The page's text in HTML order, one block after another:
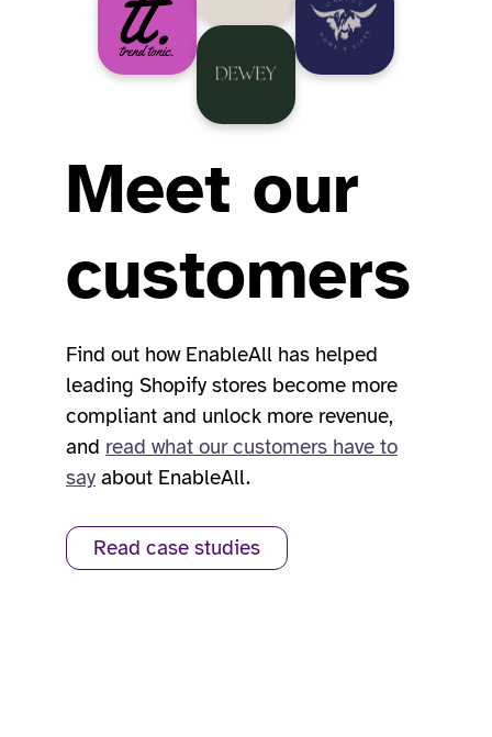
Meet our
customers
Find out how EnableAll has helped
leading Shopify stores become more
compliant and unlock more revenue,
and read what our customers have to
say about EnableAll.
Read case studies